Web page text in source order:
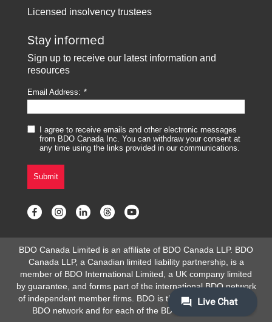
Licensed insolvency trustees
Stay informed
Sign up to receive our latest information and
resources
Email Address:
I agree to receive emails and other electronic messages
from BDO Canada Inc. You can withdraw your consent at
any time using the links provided in our communications.
Submit
BDO Canada Limited is an affiliate of BDO Canada LLP. BDO
Canada LLP, a Canadian limited liability partnership, is a
member of BDO International Limited, a UK company limited
by guarantee, and forms part of the international BDO network
of independent member firms. BDO is the brand name for the
BDO network and for each of the BDO Member Firms.